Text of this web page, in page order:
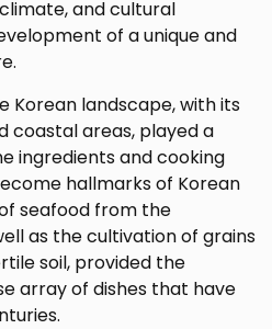
and cultural
of a unique and
Korean landscape, with its
coastal areas, played a
ingredients and cooking
hallmarks of Korean
seafood from the
as the cultivation of grains
soil, provided the
array of dishes that have